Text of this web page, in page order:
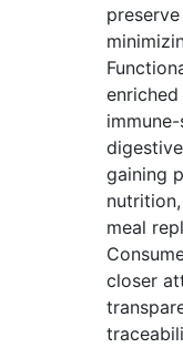
gaining
meal
closer